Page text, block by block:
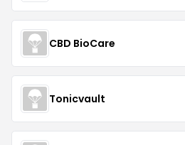
CBD BioCare
Tonicvault